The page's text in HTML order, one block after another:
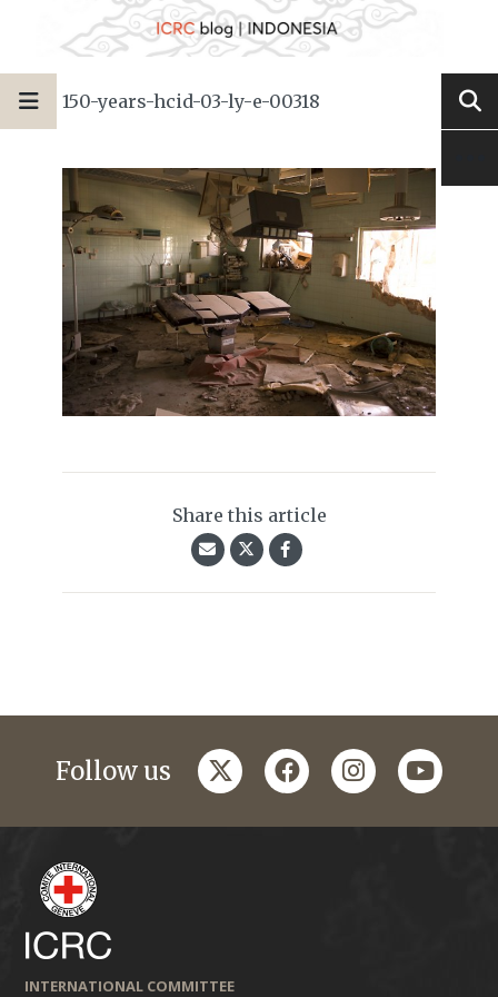
150-years-hcid-03-ly-e-00318
Share this article
Follow us twitterfacebookinstagramyoutube
INTERNATIONAL COMMITTEE